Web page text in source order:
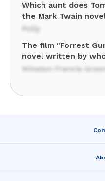
Which aunt does
the Mark Twain
Polly
The film "Forrest
novel written by
Winston Francis